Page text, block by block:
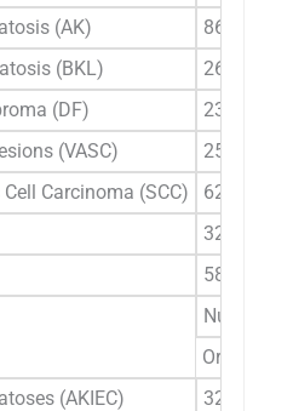
(AK)
867
(BKL)
2624
(DF)
239
(VASC)
253
Carcinoma (SCC)
628
32542
584
Number
Original
(AKIEC) 327